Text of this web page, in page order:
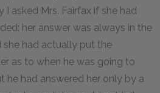
asked Mrs. Fairfax if she had
her answer was always in the
she had actually put the
as to when he was going to
he had answered her only by a